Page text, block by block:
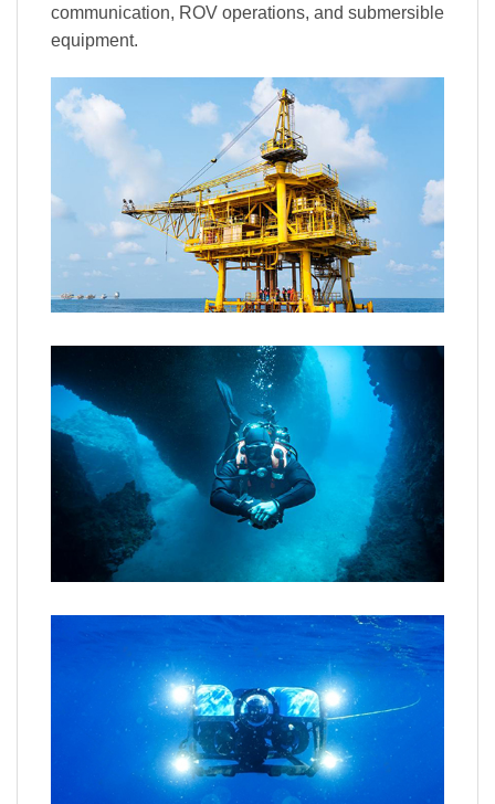
communication, ROV operations, and submersible
equipment.